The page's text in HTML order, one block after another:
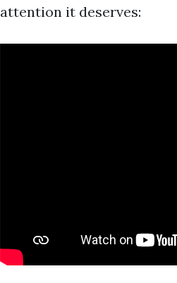
attention it deserves: